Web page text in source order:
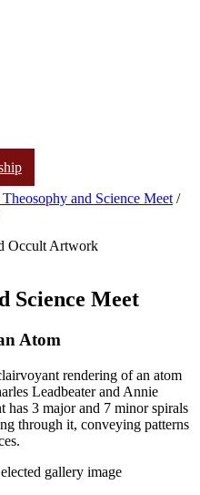
and Science Meet /
Occult Artwork
Science Meet
Atom
rendering of an atom
Leadbeater and Annie
has 3 major and 7 minor spirals
through it, conveying patterns